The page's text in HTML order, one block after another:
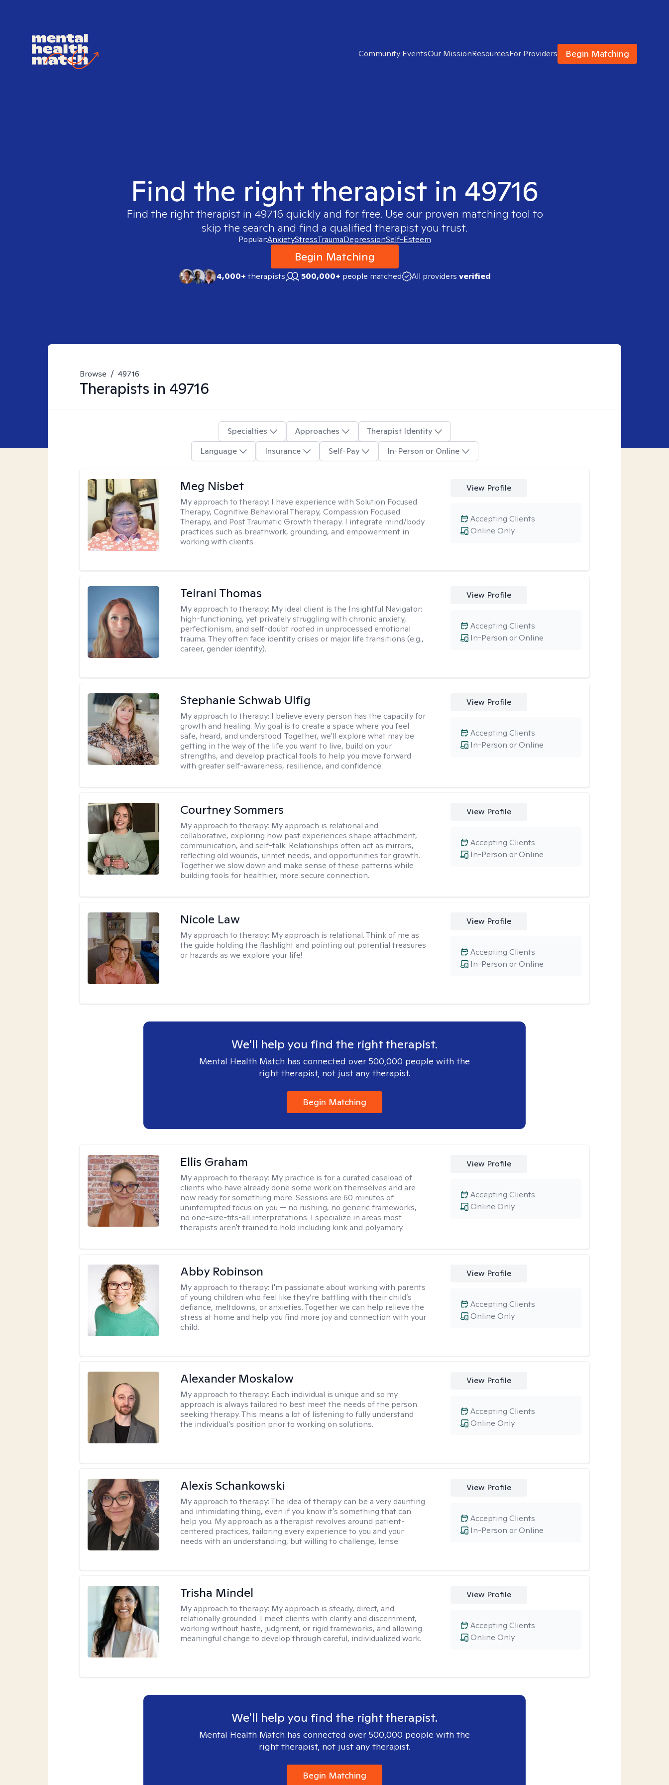
Community EventsOur MissionResourcesFor Providers Begin Matching
Find the right therapist in 49716
Find the right therapist in 49716 quickly and for free. Use our proven matching tool to
skip the search and find a qualified therapist you trust.
Popular:AnxietyStressTraumaDepressionSelf-Esteem
Begin Matching
4,000+therapists 500,000+ people matched All providers verified
Browse / 49716
Therapists in 49716
Specialties Approaches
Therapist Identity
Language
Insurance Self-Pay In-Person or Online
Meg Nisbet
My approach to therapy: I have experience with Solution Focused
Therapy, Cognitive Behavioral Therapy, Compassion Focused
Therapy, and Post Traumatic Growth therapy. I integrate mind/body
practices such as breathwork, grounding, and empowerment in
working with clients.
View Profile
Online Only
Accepting Clients
Teirani Thomas
My approach to therapy: My ideal client is the Insightful Navigator:
high-functioning, yet privately struggling with chronic anxiety,
perfectionism, and self-doubt rooted in unprocessed emotional
trauma. They often face identity crises or major life transitions (e.g.,
career, gender identity).
View Profile
In-Person or Online
Accepting Clients
Stephanie Schwab Ulfig
My approach to therapy: I believe every person has the capacity for
growth and healing. My goal is to create a space where you feel
safe, heard, and understood. Together, we'll explore what may be
getting in the way of the life you want to live, build on your
strengths, and develop practical tools to help you move forward
with greater self-awareness, resilience, and confidence.
View Profile
In-Person or Online
Accepting Clients
Courtney Sommers
My approach to therapy: My approach is relational and
collaborative, exploring how past experiences shape attachment,
communication, and self-talk. Relationships often act as mirrors,
reflecting old wounds, unmet needs, and opportunities for growth.
Together we slow down and make sense of these patterns while
building tools for healthier, more secure connection.
View Profile
In-Person or Online
Accepting Clients
Nicole Law
My approach to therapy: My approach is relational. Think of me as
the guide holding the flashlight and pointing out potential treasures
or hazards as we explore your life!
View Profile
In-Person or Online
Accepting Clients
We'll help you find the right therapist.
Mental Health Match has connected over 500,000 people with the
right therapist, not just any therapist.
Begin Matching
Ellis Graham
My approach to therapy: My practice is for a curated caseload of
clients who have already done some work on themselves and are
now ready for something more. Sessions are 60 minutes of
uninterrupted focus on you — no rushing, no generic frameworks,
no one-size-fits-all interpretations. I specialize in areas most
therapists aren't trained to hold including kink and polyamory.
View Profile
Online Only
Accepting Clients
Abby Robinson
My approach to therapy: I'm passionate about working with parents
of young children who feel like they’re battling with their child’s
defiance, meltdowns, or anxieties. Together we can help relieve the
stress at home and help you find more joy and connection with your
child.
View Profile
Online Only
Accepting Clients
Alexander Moskalow
My approach to therapy: Each individual is unique and so my
approach is always tailored to best meet the needs of the person
seeking therapy. This means a lot of listening to fully understand
the individual's position prior to working on solutions.
View Profile
Online Only
Accepting Clients
Alexis Schankowski
My approach to therapy:The idea of therapy can be a very daunting
and intimidating thing, even if you know it's something that can
help you. My approach as a therapist revolves around patient-
centered practices, tailoring every experience to you and your
needs with an understanding, but willing to challenge, lense.
View Profile
In-Person or Online
Accepting Clients
Trisha Mindel
My approach to therapy: My approach is steady, direct, and
relationally grounded. I meet clients with clarity and discernment,
working without haste, judgment, or rigid frameworks, and allowing
meaningful change to develop through careful, individualized work.
View Profile
Online Only
Accepting Clients
We'll help you find the right therapist.
Mental Health Match has connected over 500,000 people with the
right therapist, not just any therapist.
Begin Matching